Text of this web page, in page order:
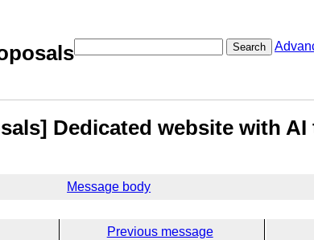
Search
Dedicated website with
Message body
Previous message